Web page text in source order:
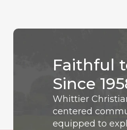
Faithful
Since
Whittier
centered
equipped to